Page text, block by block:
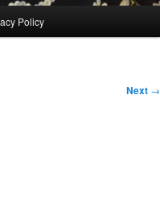
Policy
Next →